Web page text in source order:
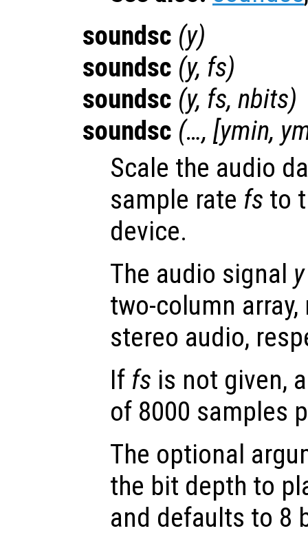
soundsc (y)
soundsc (y, fs)
soundsc (y, fs, nbits)
soundsc (…, [ymin,
Scale the audio
sample rate fs to
device.
The audio signal y
two-column
stereo audio,
If fs is not given,
of 8000 samples
The optional
the bit depth to
and defaults to 8